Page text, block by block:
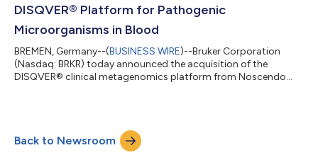
DISQVER® Platform for Pathogenic
Microorganisms in Blood
BREMEN, Germany--(BUSINESS WIRE)--Bruker Corporation
(Nasdaq: BRKR) today announced the acquisition of the
DISQVER® clinical metagenomics platform from Noscendo
detection capabilities. Without any need for prior cultivation,
DISQVER analyzes whole genome sequencing (WGS) data and
applies advanced, proprietary bioinformatics to search...
Back to Newsroom